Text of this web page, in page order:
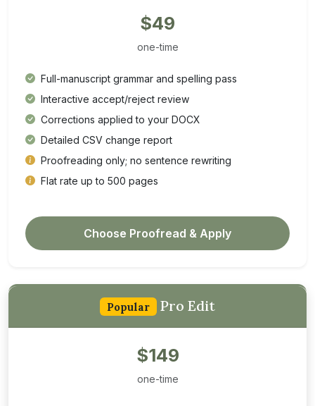
$49
one-time
Full-manuscript grammar and spelling pass
Interactive accept/reject review
Corrections applied to your DOCX
Detailed CSV change report
Proofreading only; no sentence rewriting
Flat rate up to 500 pages
Choose Proofread & Apply
Popular Pro Edit
$149
one-time